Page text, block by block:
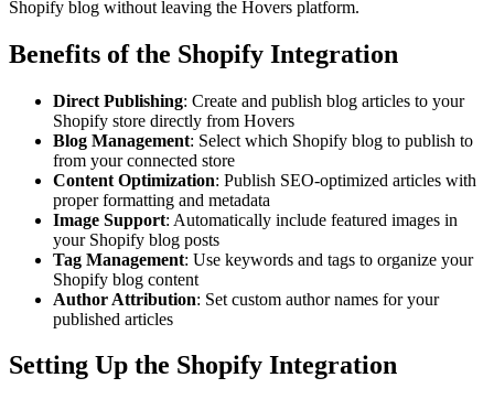
Shopify blog without leaving the Hovers platform.
Benefits of the Shopify Integration
Direct Publishing: Create and publish blog articles to your
Shopify store directly from Hovers
Blog Management: Select which Shopify blog to publish to
from your connected store
Content Optimization: Publish SEO-optimized articles with
proper formatting and metadata
Image Support: Automatically include featured images in
your Shopify blog posts
Tag Management: Use keywords and tags to organize your
Shopify blog content
Author Attribution: Set custom author names for your
published articles
Setting Up the Shopify Integration